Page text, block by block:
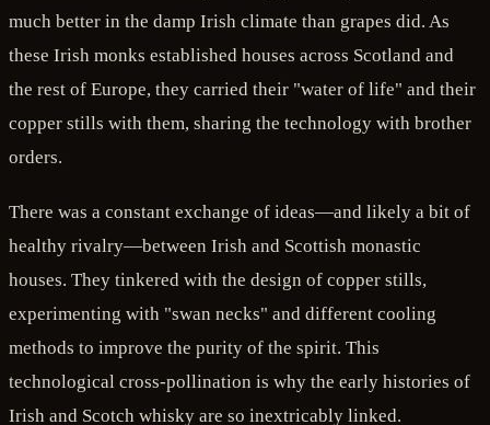
much better in the damp Irish climate than grapes did. As
these Irish monks established houses across Scotland and
the rest of Europe, they carried their "water of life" and their
copper stills with them, sharing the technology with brother
orders.
There was a constant exchange of ideas—and likely a bit of
healthy rivalry—between Irish and Scottish monastic
houses. They tinkered with the design of copper stills,
experimenting with "swan necks" and different cooling
methods to improve the purity of the spirit. This
technological cross-pollination is why the early histories of
Irish and Scotch whisky are so inextricably linked.